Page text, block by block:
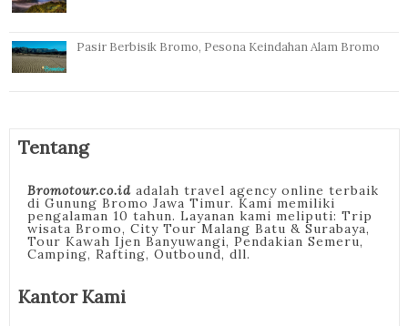
Pasir Berbisik Bromo, Pesona Keindahan Alam Bromo
Tentang
Bromotour.co.idadalah travel agency online terbaik
di Gunung Bromo Jawa Timur. Kami memiliki
pengalaman 10 tahun. Layanan kami meliputi: Trip
wisata Bromo, City Tour Malang Batu & Surabaya,
Tour Kawah Ijen Banyuwangi, Pendakian Semeru,
Camping, Rafting, Outbound, dll.
Kantor Kami